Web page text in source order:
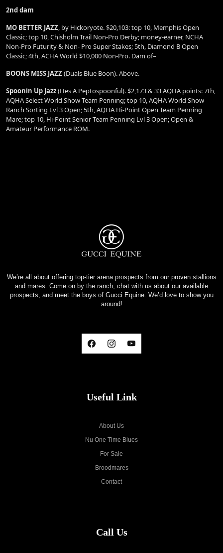
2nd dam
MO BETTER JAZZ, by Hickoryote. $20,103: top 10, Memphis Open
Classic; top 10, Chisholm Trail Non-Pro Derby; money-earner, NCHA
Non-Pro Futurity & Non- Pro Super Stakes; 5th, Diamond B Open
Classic; 4th, ACHA World $10,000 Non-Pro. Dam of–
BOONS MISS JAZZ(Duals Blue Boon). Above.
Spoonin Up Jazz(Hes A Peptospoonful). $2,173 & 33 AQHA points: 7th,
AQHA Select World Show Team Penning; top 10, AQHA World Show
Ranch Sorting Lvl 3 Open; 5th, AQHA Hi-Point Open Team Penning
Mare; top 10, Hi-Point Senior Team Penning Lvl 3 Open; Open &
Amateur Performance ROM.
We’re all about offering top-tier arena prospects from our proven stallions
and mares. Come on by the ranch, chat with us about our available
prospects, and meet the boys of Gucci Equine. We’d love to show you
around!
Useful Link
About Us
Nu One Time Blues
For Sale
Broodmares
Contact
Call Us